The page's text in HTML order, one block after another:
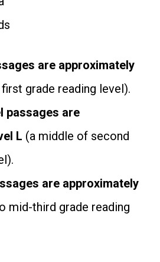
are approximately
grade reading level).
passages are
L (a middle of second
are approximately
mid-third grade reading